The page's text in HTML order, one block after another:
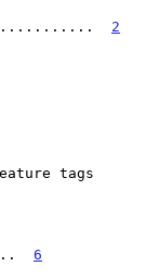
2
tags
6